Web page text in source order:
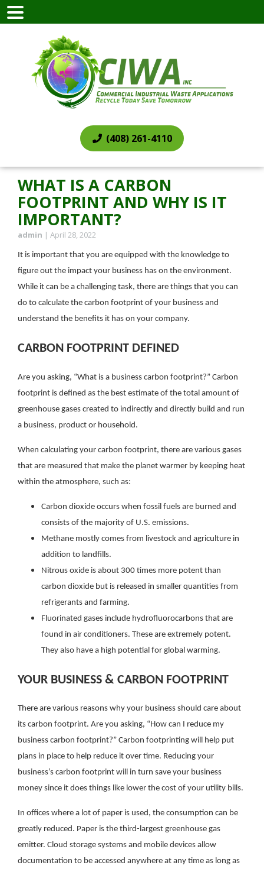
(408) 261-4110
WHAT IS A CARBON
FOOTPRINT AND WHY IS IT
IMPORTANT?
admin | April 28, 2022
It is important that you are equipped with the knowledge to
figure out the impact your business has on the environment.
While it can be a challenging task, there are things that you can
do to calculate the carbon footprint of your business and
understand the benefits it has on your company.
CARBON FOOTPRINT DEFINED
Are you asking, “What is a business carbon footprint?” Carbon
footprint is defined as the best estimate of the total amount of
greenhouse gases created to indirectly and directly build and run
a business, product or household.
When calculating your carbon footprint, there are various gases
that are measured that make the planet warmer by keeping heat
within the atmosphere, such as:
Carbon dioxide occurs when fossil fuels are burned and
consists of the majority of U.S. emissions.
Methane mostly comes from livestock and agriculture in
addition to landfills.
Nitrous oxide is about 300 times more potent than
carbon dioxide but is released in smaller quantities from
refrigerants and farming.
Fluorinated gases include hydrofluorocarbons that are
found in air conditioners. These are extremely potent.
They also have a high potential for global warming.
YOUR BUSINESS & CARBON FOOTPRINT
There are various reasons why your business should care about
its carbon footprint. Are you asking, “How can I reduce my
business carbon footprint?” Carbon footprinting will help put
plans in place to help reduce it over time. Reducing your
business’s carbon footprint will in turn save your business
money since it does things like lower the cost of your utility bills.
In offices where a lot of paper is used, the consumption can be
greatly reduced. Paper is the third-largest greenhouse gas
emitter. Cloud storage systems and mobile devices allow
documentation to be accessed anywhere at any time as long as